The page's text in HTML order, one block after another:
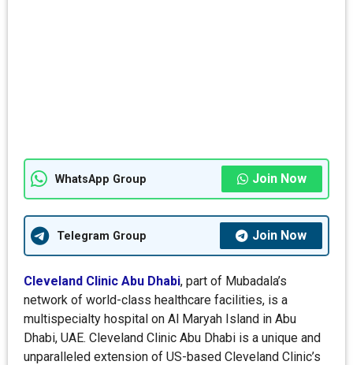
WhatsApp Group Join Now
Telegram Group Join Now
Cleveland Clinic Abu Dhabi, part of Mubadala’s
network of world-class healthcare facilities, is a
multispecialty hospital on Al Maryah Island in Abu
Dhabi, UAE. Cleveland Clinic Abu Dhabi is a unique and
unparalleled extension of US-based Cleveland Clinic’s